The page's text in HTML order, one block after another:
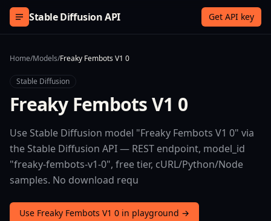
Skip to content
Stable Diffusion API Get API key
Home/Models/Freaky Fembots V1 0
Stable Diffusion
Freaky Fembots V1 0
Use Stable Diffusion model "Freaky Fembots V1 0" via
the Stable Diffusion API — REST endpoint, model_id
"freaky-fembots-v1-0", free tier, cURL/Python/Node
samples. No download requ
Use Freaky Fembots V1 0 in playground →